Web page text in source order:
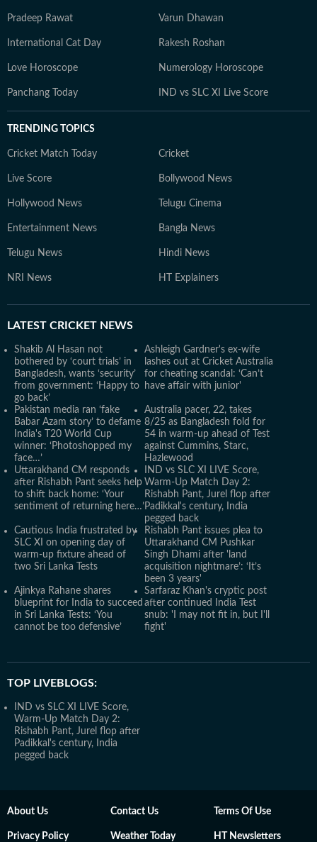
Pradeep Rawat Varun Dhawan
International Cat Day Rakesh Roshan
Love Horoscope Numerology Horoscope
Panchang Today IND vs SLC XI Live Score
TRENDING TOPICS
Cricket Match Today Cricket
Live Score Bollywood News
Hollywood News Telugu Cinema
Entertainment News Bangla News
Telugu News Hindi News
NRI News HT Explainers
LATEST CRICKET NEWS
Shakib Al Hasan not
bothered by ‘court trials’ in
Bangladesh, wants ‘security’
from government: ‘Happy to
go back’
Ashleigh Gardner's ex-wife
lashes out at Cricket Australia
for cheating scandal: ‘Can’t
have affair with junior'
Pakistan media ran ‘fake
Babar Azam story’ to defame
India's T20 World Cup
winner: ‘Photoshopped my
face…’
Australia pacer, 22, takes
8/25 as Bangladesh fold for
54 in warm-up ahead of Test
against Cummins, Starc,
Hazlewood
Uttarakhand CM responds
after Rishabh Pant seeks help
to shift back home: ‘Your
sentiment of returning here…’
IND vs SLC XI LIVE Score,
Warm-Up Match Day 2:
Rishabh Pant, Jurel flop after
Padikkal's century, India
pegged back
Cautious India frustrated by
SLC XI on opening day of
warm-up fixture ahead of
two Sri Lanka Tests
Rishabh Pant issues plea to
Uttarakhand CM Pushkar
Singh Dhami after 'land
acquisition nightmare’: ‘It’s
been 3 years'
Ajinkya Rahane shares
blueprint for India to succeed
in Sri Lanka Tests: ‘You
cannot be too defensive’
Sarfaraz Khan's cryptic post
after continued India Test
snub: 'I may not fit in, but I'll
fight'
TOP LIVEBLOGS:
IND vs SLC XI LIVE Score,
Warm-Up Match Day 2:
Rishabh Pant, Jurel flop after
Padikkal's century, India
pegged back
About Us Contact Us Terms Of Use
Privacy Policy Weather Today HT Newsletters